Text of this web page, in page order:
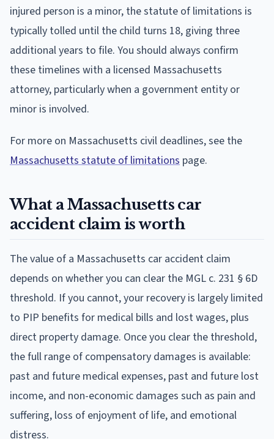
injured person is a minor, the statute of limitations is
typically tolled until the child turns 18, giving three
additional years to file. You should always confirm
these timelines with a licensed Massachusetts
attorney, particularly when a government entity or
minor is involved.
For more on Massachusetts civil deadlines, see the
Massachusetts statute of limitations page.
What a Massachusetts car
accident claim is worth
The value of a Massachusetts car accident claim
depends on whether you can clear the MGL c. 231 § 6D
threshold. If you cannot, your recovery is largely limited
to PIP benefits for medical bills and lost wages, plus
direct property damage. Once you clear the threshold,
the full range of compensatory damages is available:
past and future medical expenses, past and future lost
income, and non-economic damages such as pain and
suffering, loss of enjoyment of life, and emotional
distress.